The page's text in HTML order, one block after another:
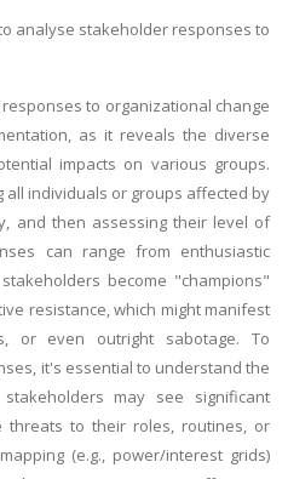
analyse stakeholder responses to
to organizational change
as it reveals the diverse
impacts on various groups.
individuals or groups affected by
and then assessing their level of
can range from enthusiastic
become "champions"
resistance, which might manifest
or even outright sabotage. To
it's essential to understand the
may see significant
threats to their roles, routines, or
(e.g., power/interest grids)